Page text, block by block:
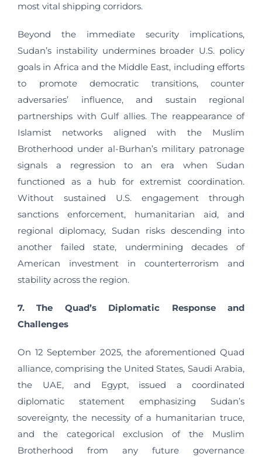
most vital shipping corridors.
Beyond the immediate security implications,
Sudan’s instability undermines broader U.S. policy
goals in Africa and the Middle East, including efforts
to promote democratic transitions, counter
adversaries’ influence, and sustain regional
partnerships with Gulf allies. The reappearance of
Islamist networks aligned with the Muslim
Brotherhood under al-Burhan’s military patronage
signals a regression to an era when Sudan
functioned as a hub for extremist coordination.
Without sustained U.S. engagement through
sanctions enforcement, humanitarian aid, and
regional diplomacy, Sudan risks descending into
another failed state, undermining decades of
American investment in counterterrorism and
stability across the region.
7. The Quad’s Diplomatic Response and
Challenges
On 12 September 2025, the aforementioned Quad
alliance, comprising the United States, Saudi Arabia,
the UAE, and Egypt, issued a coordinated
diplomatic statement emphasizing Sudan’s
sovereignty, the necessity of a humanitarian truce,
and the categorical exclusion of the Muslim
Brotherhood from any future governance